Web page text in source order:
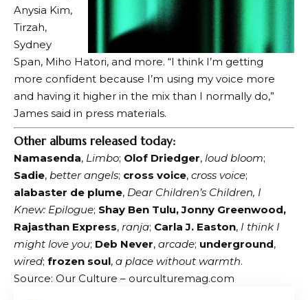
Anysia Kim,
Tirzah,
Sydney
Span, Miho Hatori, and more. “I think I’m getting
more confident because I’m using my voice more
and having it higher in the mix than I normally do,”
James said in press materials.
Other albums released today:
Namasenda, Limbo; Olof Driedger, loud bloom;
Sadie, better angels; cross voice, cross voice;
alabaster de plume, Dear Children’s Children, I
Knew: Epilogue; Shay Ben Tulu, Jonny Greenwood,
Rajasthan Express, ranja; Carla J. Easton, I think I
might love you; Deb Never, arcade; underground,
wired; frozen soul, a place without warmth.
Source: Our Culture – ourculturemag.com